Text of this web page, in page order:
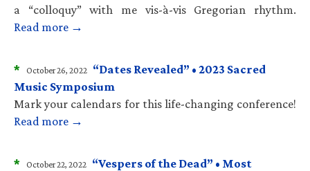
a “colloquy” with me vis-à-vis Gregorian rhythm.
Read more →
* October 26, 2022 “Dates Revealed” • 2023 Sacred
Music Symposium
Mark your calendars for this life-changing conference!
Read more →
* October 22, 2022 “Vespers of the Dead” • Most